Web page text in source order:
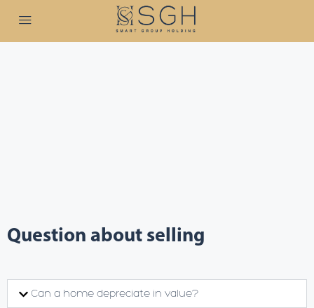
Question about selling
Can a home depreciate in value?